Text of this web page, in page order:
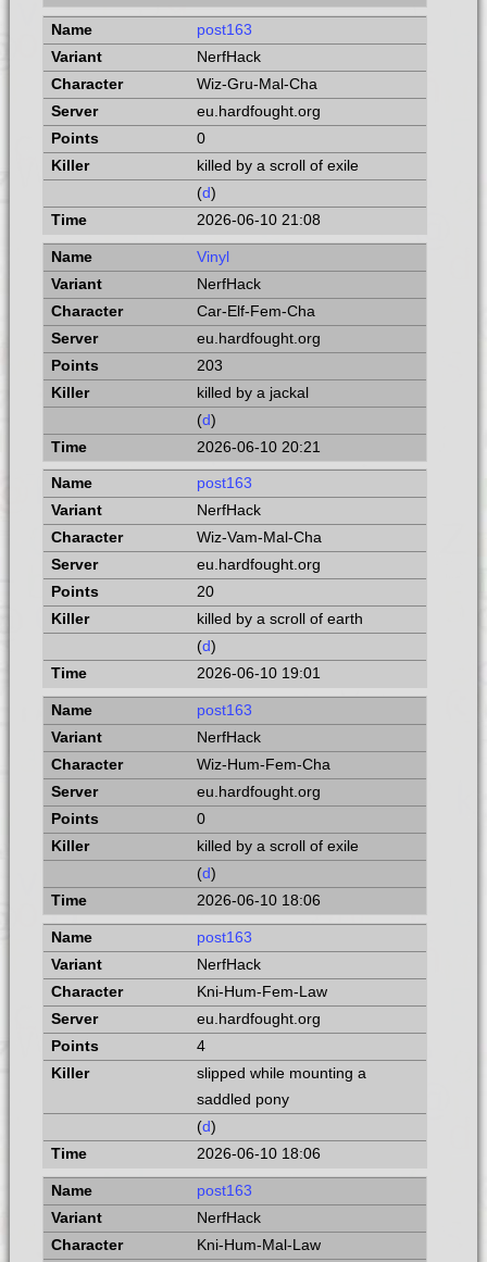
post163
NerfHack
Wiz-Gru-Mal-Cha
eu.hardfought.org
0
killed by a scroll of exile
(d)
2026-06-10 21:08
Vinyl
NerfHack
Car-Elf-Fem-Cha
eu.hardfought.org
203
killed by a jackal
(d)
2026-06-10 20:21
post163
NerfHack
Wiz-Vam-Mal-Cha
eu.hardfought.org
20
killed by a scroll of earth
(d)
2026-06-10 19:01
post163
NerfHack
Wiz-Hum-Fem-Cha
eu.hardfought.org
0
killed by a scroll of exile
(d)
2026-06-10 18:06
post163
NerfHack
Kni-Hum-Fem-Law
eu.hardfought.org
4
slipped while mounting a
saddled pony
(d)
2026-06-10 18:06
post163
NerfHack
Kni-Hum-Mal-Law